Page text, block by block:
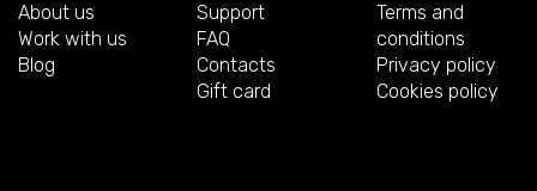
About us
Work with us
Blog
Support
FAQ
Contacts
Gift card
Terms and
conditions
Privacy policy
Cookies policy